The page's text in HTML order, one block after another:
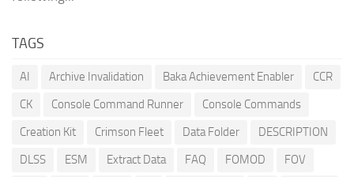
TAGS
AI Archive Invalidation Baka Achievement Enabler
CCR
CK
Console Command Runner
Console Commands
Creation Kit
Crimson Fleet Data Folder
DESCRIPTION
DLSS
ESM Extract Data FAQ FOMOD
FOV